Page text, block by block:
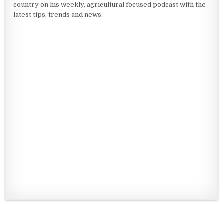
country on his weekly, agricultural focused podcast with the
latest tips, trends and news.